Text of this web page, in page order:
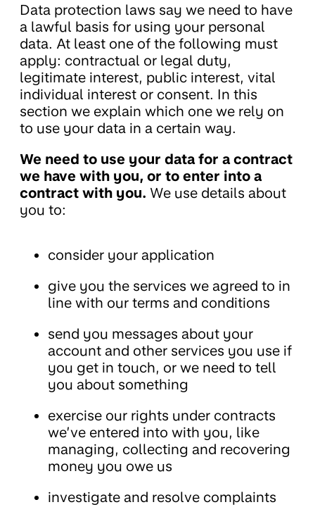
Data protection laws say we need to have
a lawful basis for using your personal
data. At least one of the following must
apply: contractual or legal duty,
legitimate interest, public interest, vital
individual interest or consent. In this
section we explain which one we rely on
to use your data in a certain way.
We need to use your data for a contract
we have with you, or to enter into a
contract with you. We use details about
you to:
consider your application
give you the services we agreed to in
line with our terms and conditions
send you messages about your
account and other services you use if
you get in touch, or we need to tell
you about something
exercise our rights under contracts
we’ve entered into with you, like
managing, collecting and recovering
money you owe us
investigate and resolve complaints